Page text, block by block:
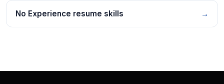
No Experience resume skills →